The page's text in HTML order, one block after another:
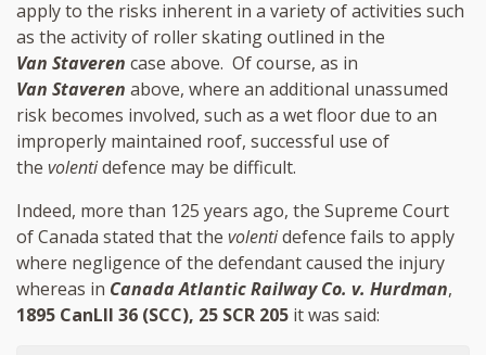
apply to the risks inherent in a variety of activities such
as the activity of roller skating outlined in the
Van Staveren case above. Of course, as in
Van Staveren above, where an additional unassumed
risk becomes involved, such as a wet floor due to an
improperly maintained roof, successful use of
the volentidefence may be difficult.
Indeed, more than 125 years ago, the Supreme Court
of Canada stated that the volentidefence fails to apply
where negligence of the defendant caused the injury
whereas in Canada Atlantic Railway Co. v. Hurdman,
1895 CanLII 36 (SCC), 25 SCR 205 it was said: